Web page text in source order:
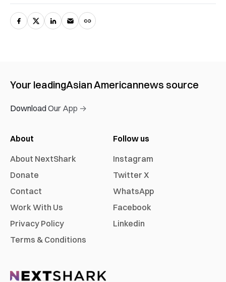
Your leadingAsian Americannews source
Download Our App →
About
About NextShark
Donate
Contact
Work With Us
Privacy Policy
Terms & Conditions
Follow us
Instagram
Twitter X
WhatsApp
Facebook
Linkedin